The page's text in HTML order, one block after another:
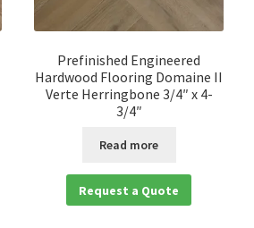
Prefinished Engineered
Hardwood Flooring Domaine II
Verte Herringbone 3/4″ x 4-
3/4″
Read more
Request a Quote